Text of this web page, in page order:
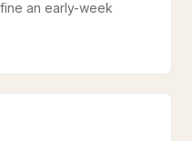
an early-week